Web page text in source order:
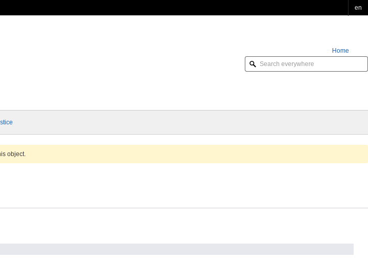
en
Home
Order Online
object.